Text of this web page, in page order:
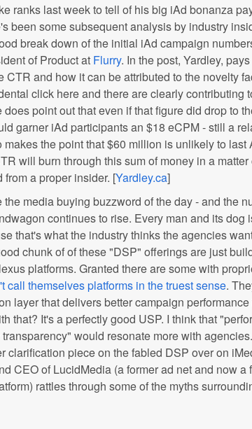
ranks last week to tell of his big iAd bonanza
been some subsequent analysis by industry
break down of the initial iAd campaign
of Product at Flurry. In the post, Yardley, pays
CTR and how it can be attributed to the novelty
click here and there are clearly contributing
point out that even if that figure did drop to
garner iAd participants an $18 eCPM - still a
makes the point that $60 million is unlikely to last
will burn through this sum of money in a matter
a proper insider. [Yardley.ca]
media buying buzzword of the day - and the
continues to rise. Every man and its dog
that's what the industry thinks the agencies
chunk of of these "DSP" offerings are just
platforms. Granted there are some with
call themselves platforms in the truest sense.
layer that delivers better campaign performance
that? It's a perfectly good USP. I think that
would resonate more with
clarification piece on the fabled DSP over on
CEO of LucidMedia (a former ad net and now a
rattles through some of the myths